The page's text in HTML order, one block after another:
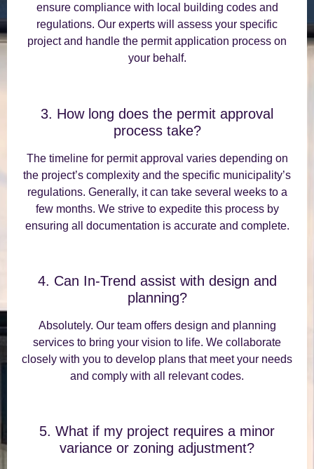
ensure compliance with local building codes and
regulations. Our experts will assess your specific
project and handle the permit application process on
your behalf.
3. How long does the permit approval
process take?
The timeline for permit approval varies depending on
the project’s complexity and the specific municipality’s
regulations. Generally, it can take several weeks to a
few months. We strive to expedite this process by
ensuring all documentation is accurate and complete.
4. Can In-Trend assist with design and
planning?
Absolutely. Our team offers design and planning
services to bring your vision to life. We collaborate
closely with you to develop plans that meet your needs
and comply with all relevant codes.
5. What if my project requires a minor
variance or zoning adjustment?